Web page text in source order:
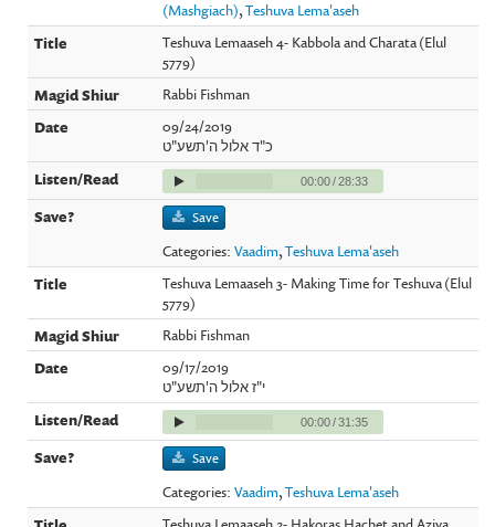
(Mashgiach),Teshuva Lema'aseh
Teshuva Lemaaseh 4- Kabbola and Charata (Elul
5779)
Rabbi Fishman
09/24/2019
כ"ד אלול ה'תשע"ט
00:00/28:33
Save
Categories:Vaadim,Teshuva Lema'aseh
Teshuva Lemaaseh 3- Making Time for Teshuva (Elul
5779)
Rabbi Fishman
09/17/2019
י"ז אלול ה'תשע"ט
00:00/31:35
Save
Categories:Vaadim,Teshuva Lema'aseh